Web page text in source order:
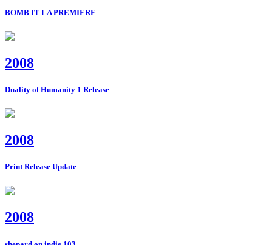
BOMB IT LA PREMIERE
2008
Duality of Humanity 1 Release
2008
Print Release Update
2008